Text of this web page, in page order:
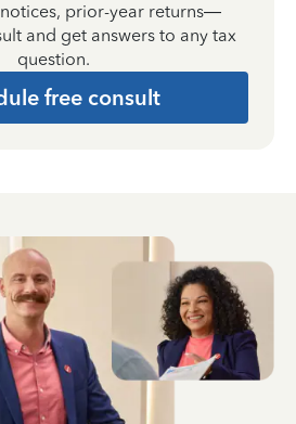
notices, prior-year returns—
and get answers to any tax
question.
free consult